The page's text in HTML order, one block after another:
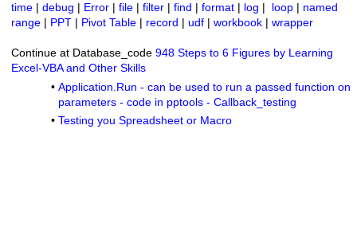
time| debug | Error| file| filter| find | format| log | loop| named
range| PPT| Pivot Table| record | udf| workbook| wrapper
Continue at Database_code 948 Steps to 6 Figures by Learning
Excel-VBA and Other Skills
• Application.Run - can be used to run a passed function on
parameters - code in pptools - Callback_testing
• Testing you Spreadsheet or Macro